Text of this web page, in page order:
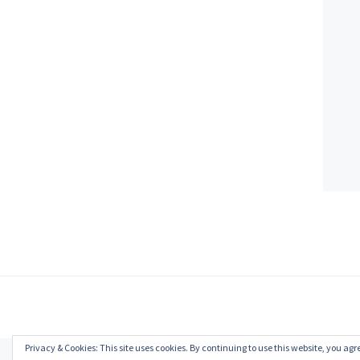
Privacy & Cookies: This site uses cookies. By continuing to use this website, you